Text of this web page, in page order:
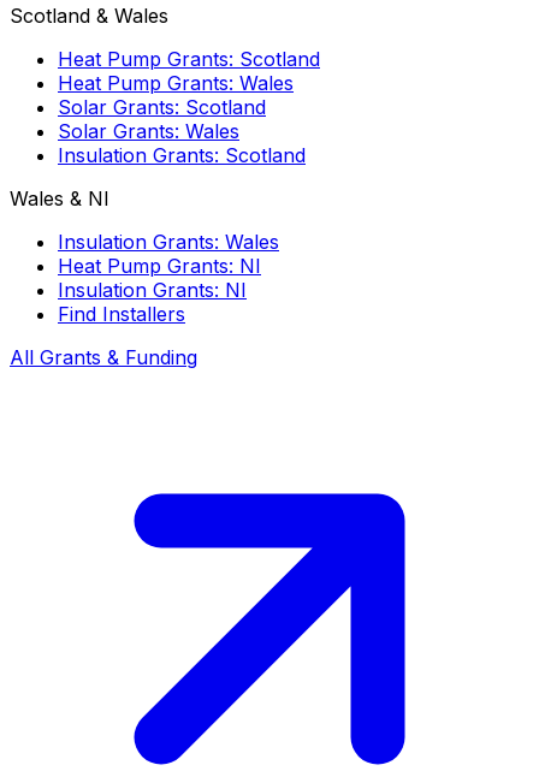
Scotland & Wales
Heat Pump Grants: Scotland
Heat Pump Grants: Wales
Solar Grants: Scotland
Solar Grants: Wales
Insulation Grants: Scotland
Wales & NI
Insulation Grants: Wales
Heat Pump Grants: NI
Insulation Grants: NI
Find Installers
All Grants & Funding